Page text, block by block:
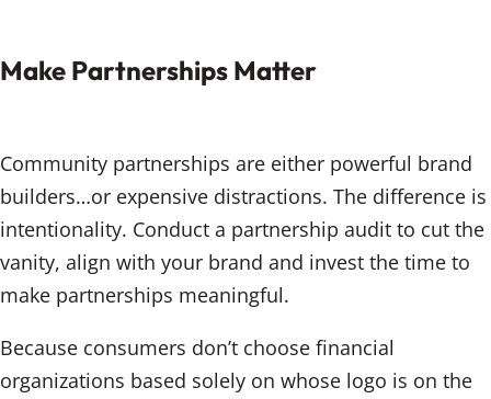
Make Partnerships Matter
Community partnerships are either powerful brand
builders…or expensive distractions. The difference is
intentionality. Conduct a partnership audit to cut the
vanity, align with your brand and invest the time to
make partnerships meaningful.
Because consumers don’t choose financial
organizations based solely on whose logo is on the